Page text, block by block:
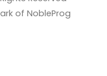
of NobleProg